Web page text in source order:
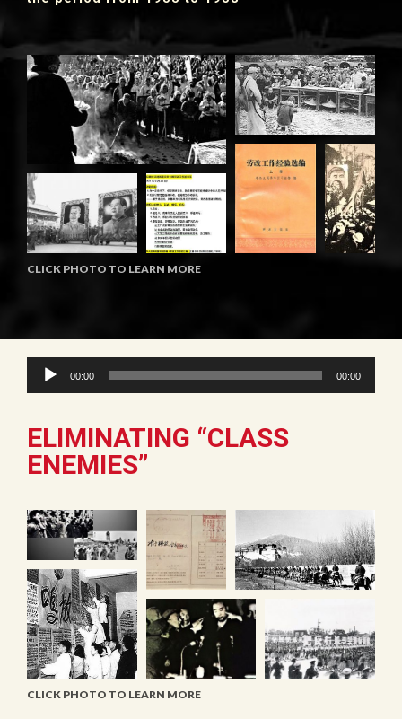
CLICK PHOTO TO LEARN MORE
Audio
Player
00:00 00:00
ELIMINATING “CLASS
ENEMIES”
CLICK PHOTO TO LEARN MORE